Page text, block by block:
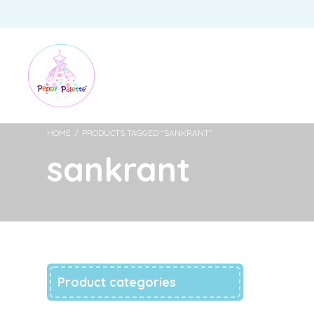
HOME / PRODUCTS TAGGED “SANKRANT”
sankrant
Product categories